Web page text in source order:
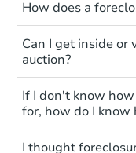
How does a
The
homeowner
The lender
notice,
or the
homeowner
postpone or
auction, the
Can I get inside
auction?
Interior
property
foreclosed
is.
If I don't know
for, how do I know
All counties
I thought